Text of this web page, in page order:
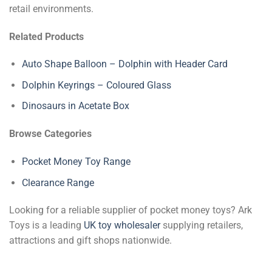
retail environments.
Related Products
Auto Shape Balloon – Dolphin with Header Card
Dolphin Keyrings – Coloured Glass
Dinosaurs in Acetate Box
Browse Categories
Pocket Money Toy Range
Clearance Range
Looking for a reliable supplier of pocket money toys? Ark
Toys is a leading UK toy wholesalersupplying retailers,
attractions and gift shops nationwide.